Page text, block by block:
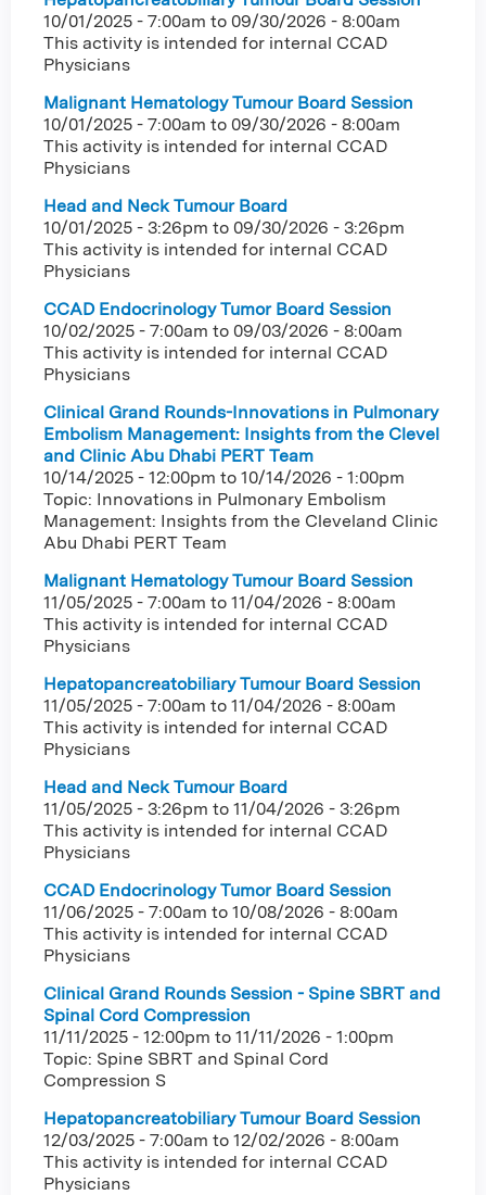
10/01/2025 - 7:00am to 09/30/2026 - 8:00am
This activity is intended for internal CCAD
Physicians
Malignant Hematology Tumour Board Session
10/01/2025 - 7:00am to 09/30/2026 - 8:00am
This activity is intended for internal CCAD
Physicians
Head and Neck Tumour Board
10/01/2025 - 3:26pm to 09/30/2026 - 3:26pm
This activity is intended for internal CCAD
Physicians
CCAD Endocrinology Tumor Board Session
10/02/2025 - 7:00am to 09/03/2026 - 8:00am
This activity is intended for internal CCAD
Physicians
Clinical Grand Rounds-Innovations in Pulmonary
Embolism Management: Insights from the Clevel
and Clinic Abu Dhabi PERT Team
10/14/2025 - 12:00pm to 10/14/2026 - 1:00pm
Topic: Innovations in Pulmonary Embolism
Management: Insights from the Cleveland Clinic
Abu Dhabi PERT Team
Malignant Hematology Tumour Board Session
11/05/2025 - 7:00am to 11/04/2026 - 8:00am
This activity is intended for internal CCAD
Physicians
Hepatopancreatobiliary Tumour Board Session
11/05/2025 - 7:00am to 11/04/2026 - 8:00am
This activity is intended for internal CCAD
Physicians
Head and Neck Tumour Board
11/05/2025 - 3:26pm to 11/04/2026 - 3:26pm
This activity is intended for internal CCAD
Physicians
CCAD Endocrinology Tumor Board Session
11/06/2025 - 7:00am to 10/08/2026 - 8:00am
This activity is intended for internal CCAD
Physicians
Clinical Grand Rounds Session - Spine SBRT and
Spinal Cord Compression
11/11/2025 - 12:00pm to 11/11/2026 - 1:00pm
Topic: Spine SBRT and Spinal Cord
Compression S
Hepatopancreatobiliary Tumour Board Session
12/03/2025 - 7:00am to 12/02/2026 - 8:00am
This activity is intended for internal CCAD
Physicians